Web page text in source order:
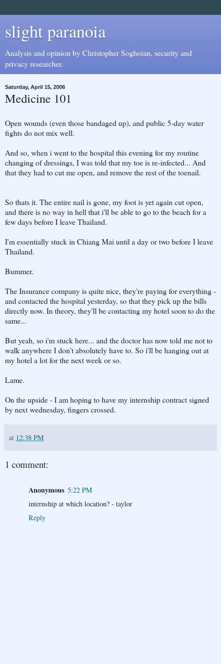
slight paranoia
Analysis and opinion by Christopher Soghoian, security and
privacy researcher.
Saturday, April 15, 2006
Medicine 101
Open wounds (even those bandaged up), and public 5-day water
fights do not mix well.
And so, when i went to the hospital this evening for my routine
changing of dressings, I was told that my toe is re-infected... And
that they had to cut me open, and remove the rest of the toenail.
So thats it. The entire nail is gone, my foot is yet again cut open,
and there is no way in hell that i'll be able to go to the beach for a
few days before I leave Thailand.
I'm essentially stuck in Chiang Mai until a day or two before I leave
Thailand.
Bummer.
The Insurance company is quite nice, they're paying for everything -
and contacted the hospital yesterday, so that they pick up the bills
directly now. In theory, they'll be contacting my hotel soon to do the
same...
But yeah, so i'm stuck here... and the doctor has now told me not to
walk anywhere I don't absolutely have to. So i'll be hanging out at
my hotel a lot for the next week or so.
Lame.
On the upside - I am hoping to have my internship contract signed
by next wednesday, fingers crossed.
at 12:38 PM
1 comment:
Anonymous 5:22 PM
internship at which location? - taylor
Reply